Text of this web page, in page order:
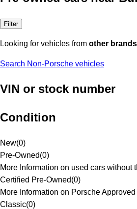
Filter
Looking for vehicles from other brands
Search Non-Porsche vehicles
VIN or stock number
Condition
New(0)
Pre-Owned(0)
More Information on used cars without
Certified Pre-Owned(0)
More Information on Porsche
Classic(0)